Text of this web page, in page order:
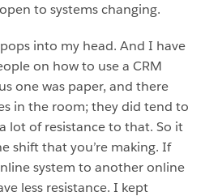
to systems changing.
into my head. And I have
on how to use a CRM
one was paper, and there
in the room; they did tend to
lot of resistance to that. So it
shift that you’re making. If
system to another online
less resistance. I kept